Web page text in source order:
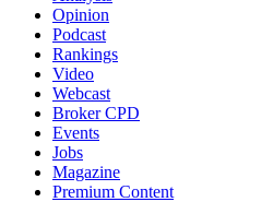
Opinion
Podcast
Rankings
Video
Webcast
Broker CPD
Events
Jobs
Magazine
Premium Content